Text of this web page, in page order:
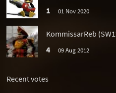
1
01 Nov 2020
KommissarReb
4
09 Aug 2012
Recent votes